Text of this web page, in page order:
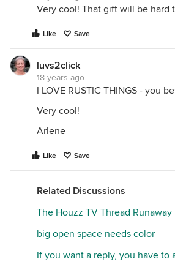
Very cool! That gift will be hard
Like Save
luvs2click
18 years ago
I LOVE RUSTIC THINGS - you
Very cool!
Arlene
Like Save
Related Discussions
The Houzz TV Thread Runaway
big open space needs color
If you want a reply, you have to